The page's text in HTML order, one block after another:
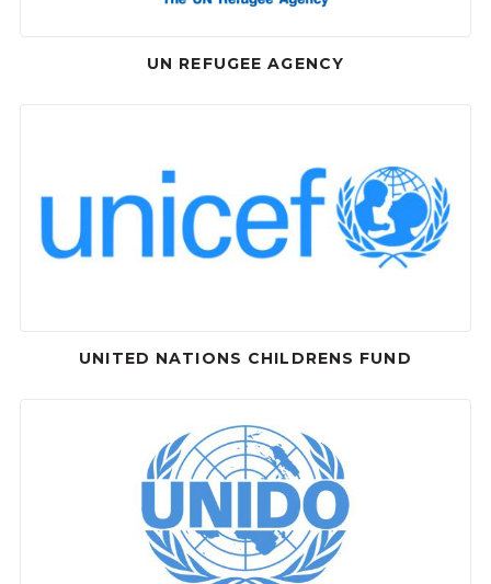
UN REFUGEE AGENCY
UNITED NATIONS CHILDRENS FUND